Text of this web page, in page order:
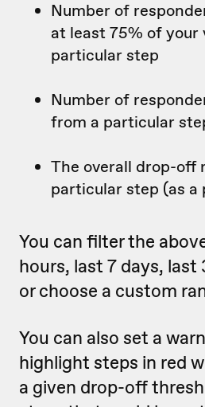
Number of
at least 75% of your
particular step
Number of
from a particular
The overall drop-off
particular step (as a
You can filter the
hours, last 7 days, last
or choose a custom
You can also set a
highlight steps in red
a given drop-off